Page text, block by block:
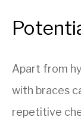
Apart from
with braces
repetitive